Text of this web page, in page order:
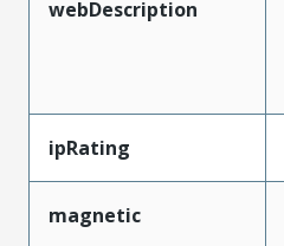
webDescription
ipRating
magnetic